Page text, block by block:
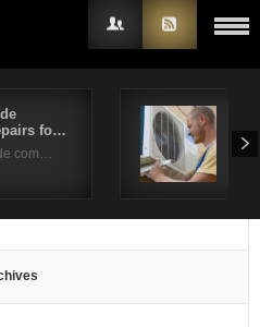
fo…
com…